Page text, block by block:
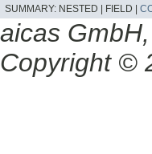
SUMMARY: NESTED | FIELD |
aicas
Copyright ©